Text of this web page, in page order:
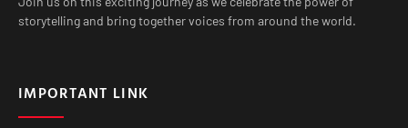
storytelling and bring together voices from around the world.
IMPORTANT LINK